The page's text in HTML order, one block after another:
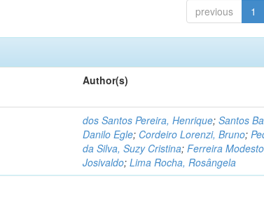
previous 1
Author(s)
dos Santos Pereira, Henrique;Santos
Danilo Egle; Cordeiro Lorenzi, Bruno;
da Silva, Suzy Cristina;Ferreira
Josivaldo;Lima Rocha, Rosângela